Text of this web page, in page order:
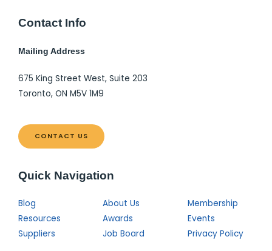
Contact Info
Mailing Address
675 King Street West, Suite 203
Toronto, ON M5V 1M9
CONTACT US
Quick Navigation
Blog About Us
Membership
Resources
Awards
Events
Suppliers
Job Board Privacy Policy